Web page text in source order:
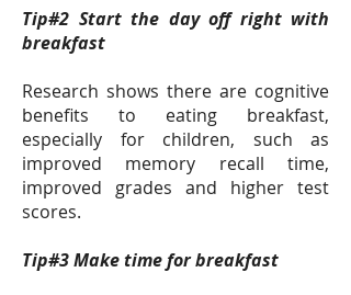
Tip#2 Start the day off right with
breakfast
Research shows there are cognitive
benefits to eating breakfast,
especially for children, such as
improved memory recall time,
improved grades and higher test
scores.
Tip#3 Make time for breakfast